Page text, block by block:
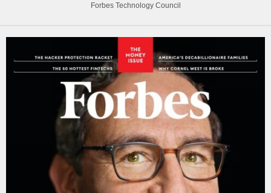
Forbes Technology Council